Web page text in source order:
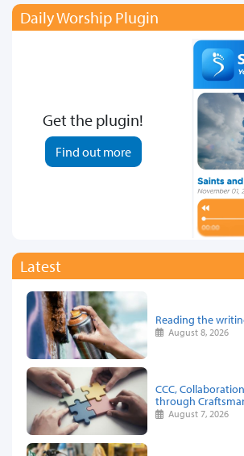
Daily Worship Plugin
Get the plugin!
Find out more
Latest
Reading the
August 8, 2026
CCC,
through
August 7, 2026